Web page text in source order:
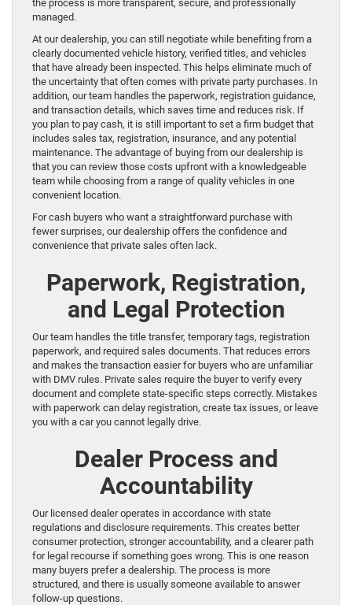
the process is more transparent, secure, and professionally
managed.
At our dealership, you can still negotiate while benefiting from a
clearly documented vehicle history, verified titles, and vehicles
that have already been inspected. This helps eliminate much of
the uncertainty that often comes with private party purchases. In
addition, our team handles the paperwork, registration guidance,
and transaction details, which saves time and reduces risk. If
you plan to pay cash, it is still important to set a firm budget that
includes sales tax, registration, insurance, and any potential
maintenance. The advantage of buying from our dealership is
that you can review those costs upfront with a knowledgeable
team while choosing from a range of quality vehicles in one
convenient location.
For cash buyers who want a straightforward purchase with
fewer surprises, our dealership offers the confidence and
convenience that private sales often lack.
Paperwork, Registration,
and Legal Protection
Our team handles the title transfer, temporary tags, registration
paperwork, and required sales documents. That reduces errors
and makes the transaction easier for buyers who are unfamiliar
with DMV rules. Private sales require the buyer to verify every
document and complete state-specific steps correctly. Mistakes
with paperwork can delay registration, create tax issues, or leave
you with a car you cannot legally drive.
Dealer Process and
Accountability
Our licensed dealer operates in accordance with state
regulations and disclosure requirements. This creates better
consumer protection, stronger accountability, and a clearer path
for legal recourse if something goes wrong. This is one reason
many buyers prefer a dealership. The process is more
structured, and there is usually someone available to answer
follow-up questions.